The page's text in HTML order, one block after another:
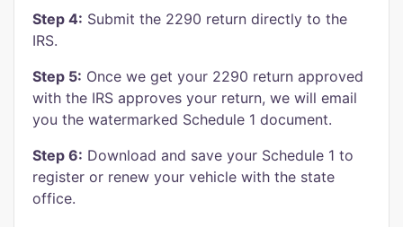
Step 4: Submit the 2290 return directly to the
IRS.
Step 5: Once we get your 2290 return approved
with the IRS approves your return, we will email
you the watermarked Schedule 1 document.
Step 6: Download and save your Schedule 1 to
register or renew your vehicle with the state
office.